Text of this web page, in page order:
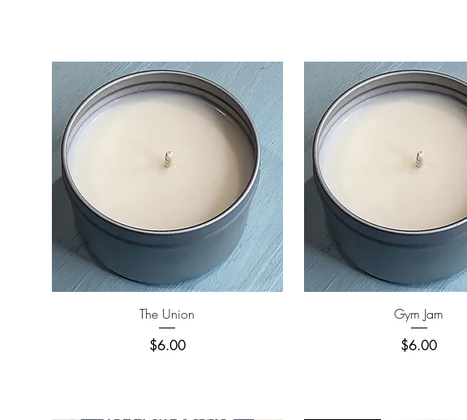
Quick View
The Union
Price
$6.00
Quick View
Gym Jam
Price
$6.00